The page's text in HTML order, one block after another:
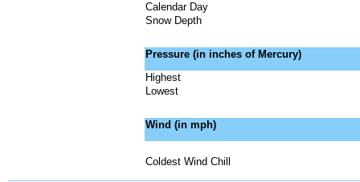
Calendar Day
Snow Depth
Pressure (in inches of Mercury)
Highest
Lowest
Wind (in mph)
Coldest Wind Chill